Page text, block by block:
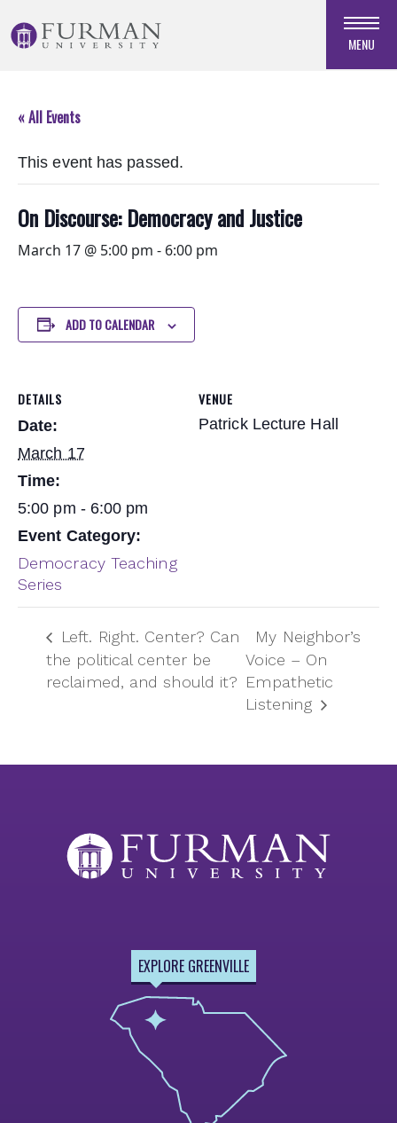
to
Navigation
Main
Skip
Footer
MENU
« All Events
This event has passed.
On Discourse: Democracy and Justice
March 17 @ 5:00 pm - 6:00 pm
ADD TO CALENDAR
DETAILS
Date:
March 17
Time:
5:00 pm - 6:00 pm
Event Category:
Democracy Teaching
Series
VENUE
Patrick Lecture Hall
Left. Right. Center? Can
the political center be
reclaimed, and should it?
My Neighbor’s
Voice – On
Empathetic
Listening
EXPLORE GREENVILLE